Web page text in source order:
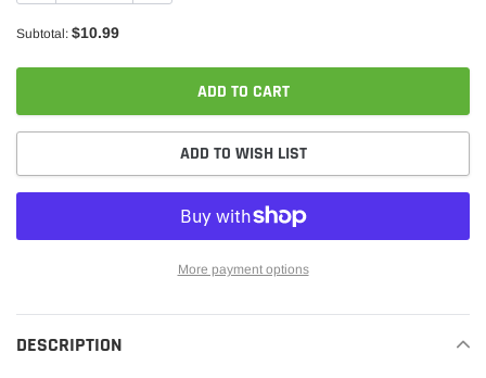
Subtotal: $10.99
ADD TO CART
ADD TO WISH LIST
More payment options
DESCRIPTION